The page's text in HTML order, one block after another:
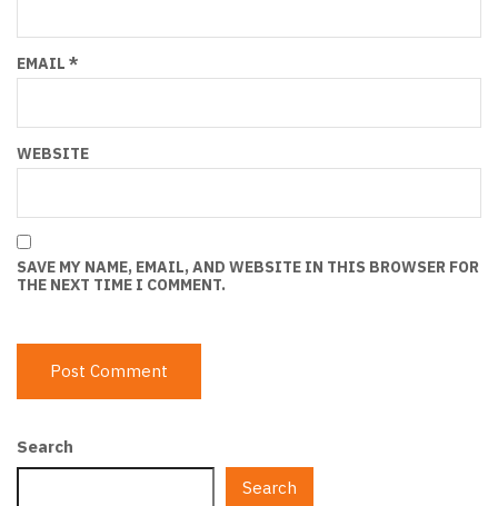
EMAIL *
WEBSITE
SAVE MY NAME, EMAIL, AND WEBSITE IN THIS BROWSER FOR
THE NEXT TIME I COMMENT.
Search
Search